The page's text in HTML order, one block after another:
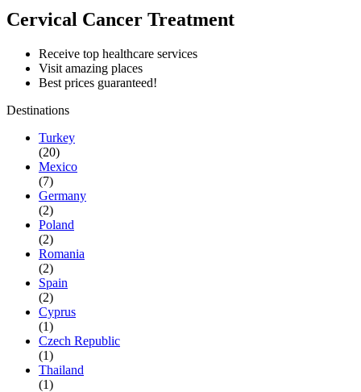
Cervical Cancer Treatment
Receive top healthcare services
Visit amazing places
Best prices guaranteed!
Destinations
Turkey
(20)
Mexico
(7)
Germany
(2)
Poland
(2)
Romania
(2)
Spain
(2)
Cyprus
(1)
Czech Republic
(1)
Thailand
(1)